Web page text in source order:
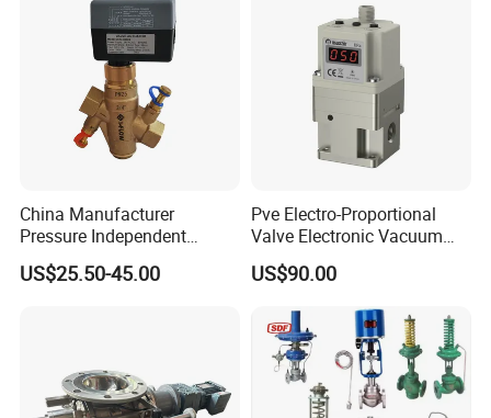
Packaging & Shipping
Pneumatic Drive,Sleeve
Angle Type API
China Manufacturer
Pressure Independent
Control Valve Balancing
Valve Picv
US$25.50-45.00
Pve Electro-Proportional
Valve Electronic Vacuum
Regulator
US$90.00